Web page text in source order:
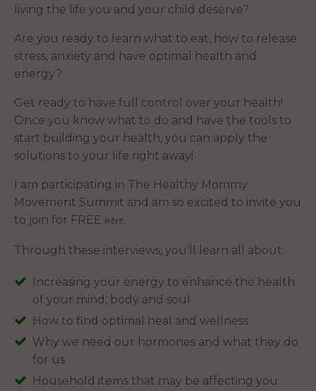
living the life you and your child deserve?
Are you ready to learn what to eat, how to release
stress, anxiety and have optimal health and
energy?
Get ready to have full control over your health!
Once you know what to do and have the tools to
start building your health, you can apply the
solutions to your life right away!
I am participating in The Healthy Mommy
Movement Summit and am so excited to invite you
to join for FREE here.
Through these interviews, you’ll learn all about:
Increasing your energy to enhance the health
of your mind, body and soul
How to find optimal heal and wellness
Why we need our hormones and what they do
for us
Household items that may be affecting you